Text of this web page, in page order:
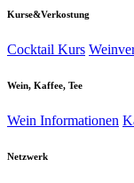
Kurse&Verkostung
Cocktail Kurs
Wein, Kaffee, Tee
Wein Informationen
Netzwerk